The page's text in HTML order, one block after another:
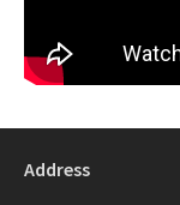
Address